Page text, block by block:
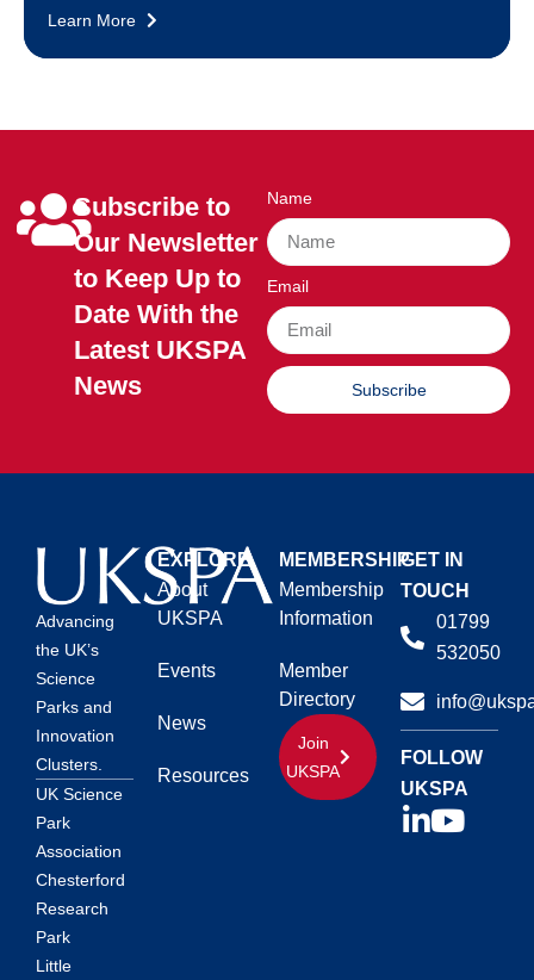
Learn More
Subscribe to
Our Newsletter
to Keep Up to
Date With the
Latest UKSPA
News
Name
Email
Subscribe
Advancing
the UK’s
Science
Parks and
Innovation
Clusters.
UK Science
Park
Association
Chesterford
Research
Park
Little
EXPLORE
About
UKSPA
Events
News
Resources
MEMBERSHIP
Membership
Information
Member
Directory
Join
UKSPA
GET IN
TOUCH
01799
532050
FOLLOW
UKSPA